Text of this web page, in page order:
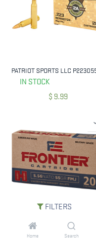
FILTERS
Home Search
IN STOCK
$ 9.99
IN STOCK